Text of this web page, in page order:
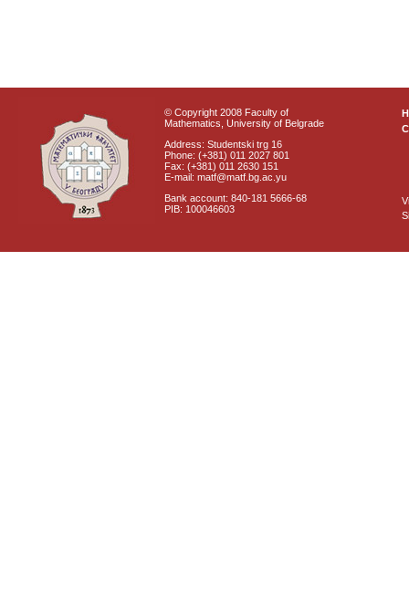
© Copyright 2008 Faculty of
Mathematics, University of Belgrade
Address: Studentski trg 16
Phone: (+381) 011 2027 801
Fax: (+381) 011 2630 151
E-mail: matf@matf.bg.ac.yu
Bank account: 840-181 5666-68
PIB: 100046603